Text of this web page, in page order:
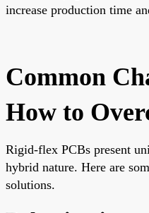
increase production time
Common
How to
Rigid-flex PCBs present
hybrid nature. Here are
solutions.